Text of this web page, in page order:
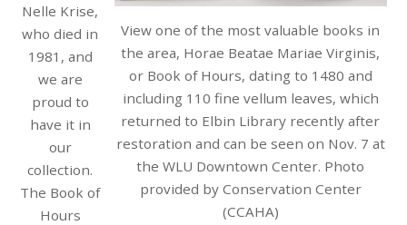
View one of the most valuable books in
the area, Horae Beatae Mariae Virginis,
or Book of Hours, dating to 1480 and
including 110 fine vellum leaves, which
returned to Elbin Library recently after
restoration and can be seen on Nov. 7 at
the WLU Downtown Center. Photo
provided by Conservation Center
(CCAHA)
Nelle Krise,
who died in
1981, and
we are
proud to
have it in
our
collection.
The Book of
Hours